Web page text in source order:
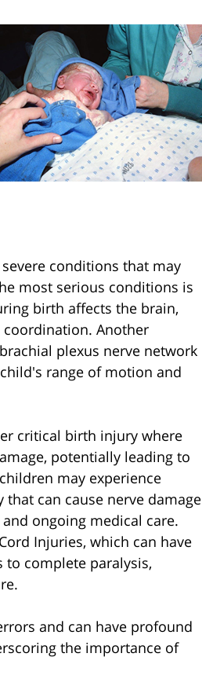
conditions that may
most serious conditions is
birth affects the brain,
Another
plexus nerve network
range of motion and
critical birth injury where
potentially leading to
may experience
can cause nerve damage
ongoing medical care.
Injuries, which can have
to complete paralysis,
and can have profound
the importance of